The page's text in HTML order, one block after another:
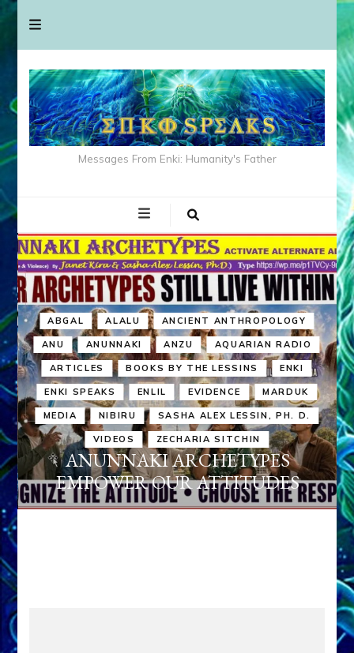
Messages From Enki: Humanity's Father
ABGAL ALALU ANCIENT ANTHROPOLOGY
ANU ANUNNAKI ANZU AQUARIAN RADIO
ARTICLES BOOKS BY THE LESSINS ENKI
ENKI SPEAKS ENLIL EVIDENCE MARDUK
MEDIA NIBIRU SASHA ALEX LESSIN, PH. D.
VIDEOS ZECHARIA SITCHIN
ANUNNAKI ARCHETYPES
EMPOWER OUR ATTITUDES